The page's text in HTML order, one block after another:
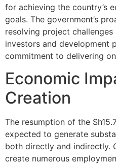
for achieving the country’s
goals. The government’s
resolving project
investors and development
commitment to delivering
Economic
Creation
The resumption of the
expected to generate
both directly and indirectly.
create numerous